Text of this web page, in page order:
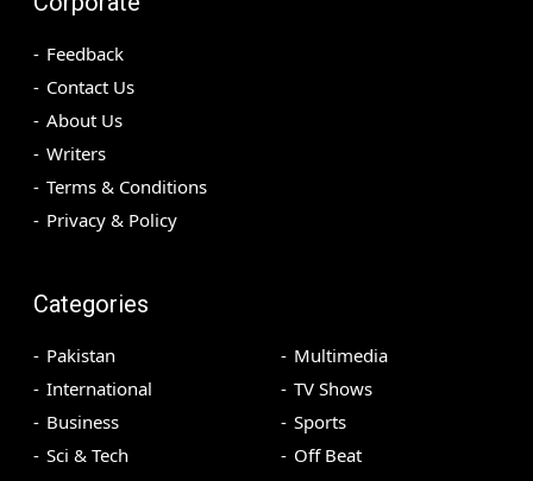
Feedback
Contact Us
About Us
Writers
Terms & Conditions
Privacy & Policy
Categories
Pakistan
International
Business
Sci & Tech
Multimedia
TV Shows
Sports
Off Beat